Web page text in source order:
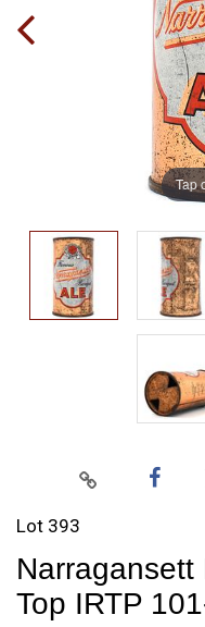
Tap
Lot 393
Top IRTP